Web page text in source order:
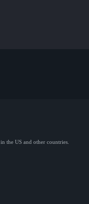
the US and other countries.